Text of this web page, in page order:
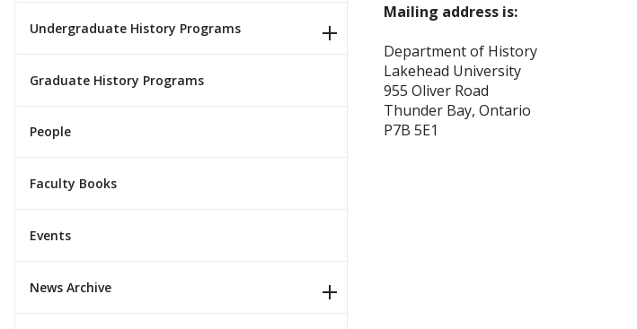
Undergraduate History Programs
Graduate History Programs
People
Faculty Books
Events
News Archive
Mailing address is:
Department of History
Lakehead University
955 Oliver Road
Thunder Bay, Ontario
P7B 5E1